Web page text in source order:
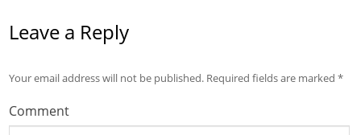
Leave a Reply
Your email address will not be published. Required fields are marked*
Comment